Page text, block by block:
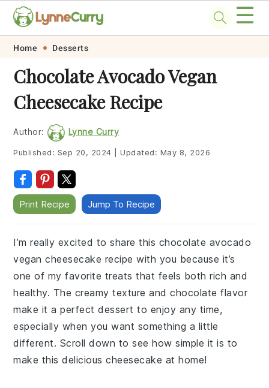
Skip
primary
navigation
Skip
main
content
Skip
primary
sidebar
Skip
footer
☰
Home Desserts
Chocolate Avocado Vegan
Cheesecake Recipe
Author: Lynne Curry
Published: Sep 20, 2024 Updated: May 8, 2026
Print Recipe Jump To Recipe
I’m really excited to share this chocolate avocado
vegan cheesecake recipe with you because it’s
one of my favorite treats that feels both rich and
healthy. The creamy texture and chocolate flavor
make it a perfect dessert to enjoy any time,
especially when you want something a little
different. Scroll down to see how simple it is to
make this delicious cheesecake at home!